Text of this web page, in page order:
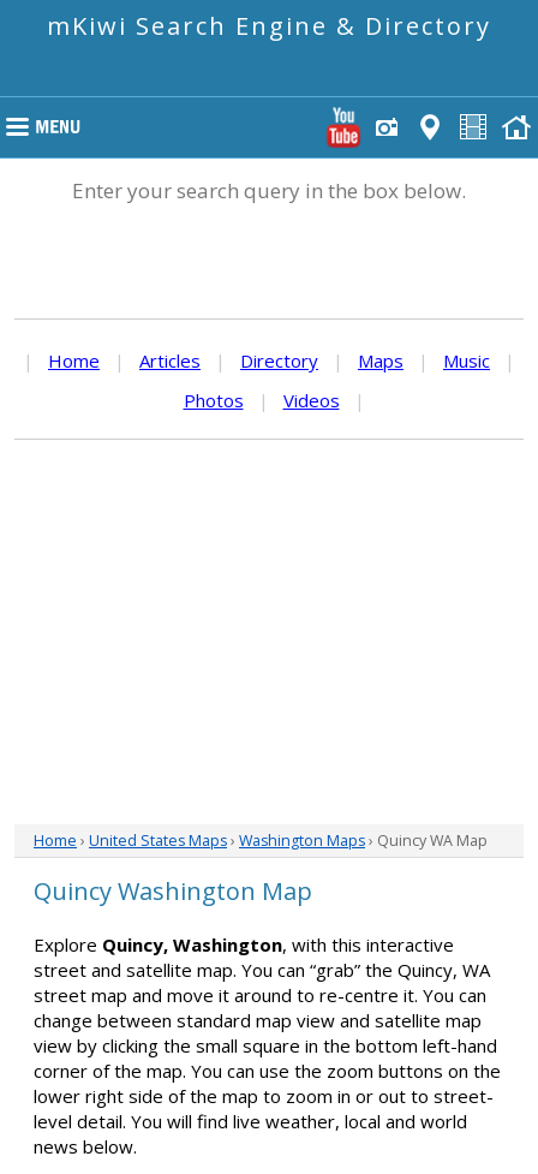
mKiwi Search Engine & Directory
Enter your search query in the box below.
| Home | Articles | Directory | Maps | Music
|
Photos
| Videos |
Home › United States Maps› Washington Maps› Quincy WA Map
Quincy Washington Map
Explore Quincy, Washington, with this interactive
street and satellite map. You can “grab” the Quincy, WA
street map and move it around to re-centre it. You can
change between standard map view and satellite map
view by clicking the small square in the bottom left-hand
corner of the map. You can use the zoom buttons on the
lower right side of the map to zoom in or out to street-
level detail. You will find live weather, local and world
news below.